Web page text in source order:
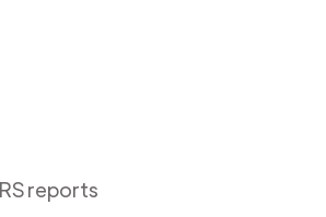
reports